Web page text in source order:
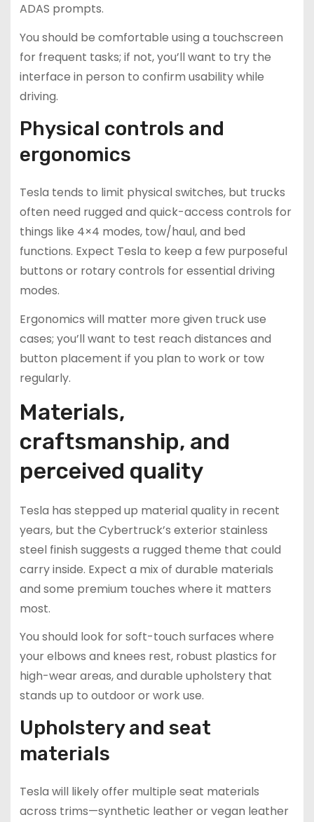
ADAS prompts.
You should be comfortable using a touchscreen
for frequent tasks; if not, you’ll want to try the
interface in person to confirm usability while
driving.
Physical controls and
ergonomics
Tesla tends to limit physical switches, but trucks
often need rugged and quick-access controls for
things like 4×4 modes, tow/haul, and bed
functions. Expect Tesla to keep a few purposeful
buttons or rotary controls for essential driving
modes.
Ergonomics will matter more given truck use
cases; you’ll want to test reach distances and
button placement if you plan to work or tow
regularly.
Materials,
craftsmanship, and
perceived quality
Tesla has stepped up material quality in recent
years, but the Cybertruck’s exterior stainless
steel finish suggests a rugged theme that could
carry inside. Expect a mix of durable materials
and some premium touches where it matters
most.
You should look for soft-touch surfaces where
your elbows and knees rest, robust plastics for
high-wear areas, and durable upholstery that
stands up to outdoor or work use.
Upholstery and seat
materials
Tesla will likely offer multiple seat materials
across trims—synthetic leather or vegan leather